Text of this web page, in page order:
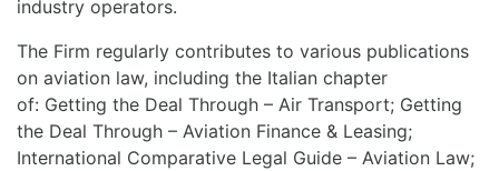
industry operators.
The Firm regularly contributes to various publications
on aviation law, including the Italian chapter
of: Getting the Deal Through – Air Transport; Getting
the Deal Through – Aviation Finance & Leasing;
International Comparative Legal Guide – Aviation Law;